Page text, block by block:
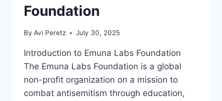
Foundation
By Avi Peretz July 30, 2025
Introduction to Emuna Labs Foundation
The Emuna Labs Foundation is a global
non-profit organization on a mission to
combat antisemitism through education,